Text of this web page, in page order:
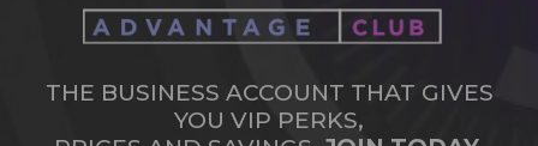
THE BUSINESS ACCOUNT THAT GIVES
YOU VIP PERKS,